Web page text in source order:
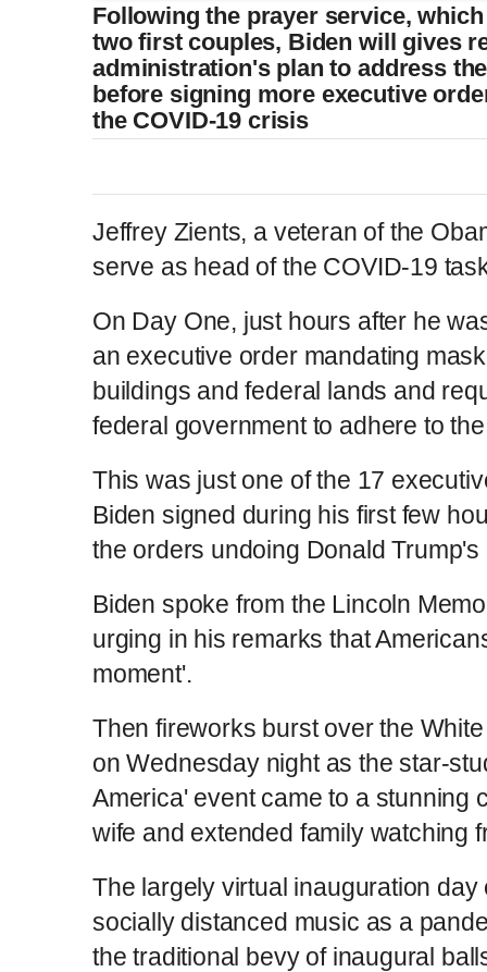
Following the prayer service,
two first couples, Biden will gives
administration's plan to address
before signing more executive
the COVID-19 crisis
Jeffrey Zients, a veteran of the
serve as head of the COVID-19
On Day One, just hours after he
an executive order mandating
buildings and federal lands and
federal government to adhere to
This was just one of the 17
Biden signed during his first few
the orders undoing Donald Trump's
Biden spoke from the Lincoln
urging in his remarks that
moment'.
Then fireworks burst over the
on Wednesday night as the star-
America' event came to a stunning
wife and extended family watching
The largely virtual inauguration
socially distanced music as a
the traditional bevy of inaugural